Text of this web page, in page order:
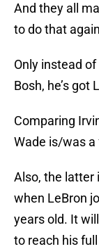
And they all
to do that
Only instead of
Bosh, he’s got
Comparing
Wade is/was
Also, the latter
when LeBron
years old. It
to reach his